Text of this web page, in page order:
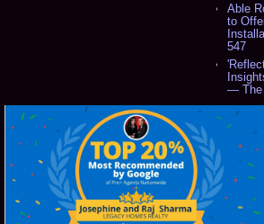
Able
to
547
— The
542
New
Gun
2641 -